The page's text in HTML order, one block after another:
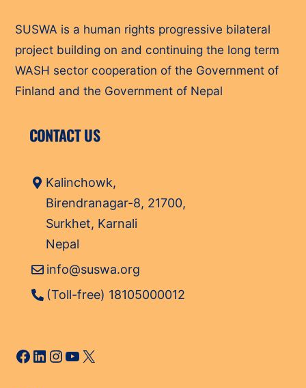
SUSWA is a human rights progressive bilateral
project building on and continuing the long term
WASH sector cooperation of the Government of
Finland and the Government of Nepal
CONTACT US
Kalinchowk,
Birendranagar-8, 21700,
Surkhet, Karnali
Nepal
info@suswa.org
(Toll-free) 18105000012
Facebook
LinkedIn
Instagram
YouTube
X